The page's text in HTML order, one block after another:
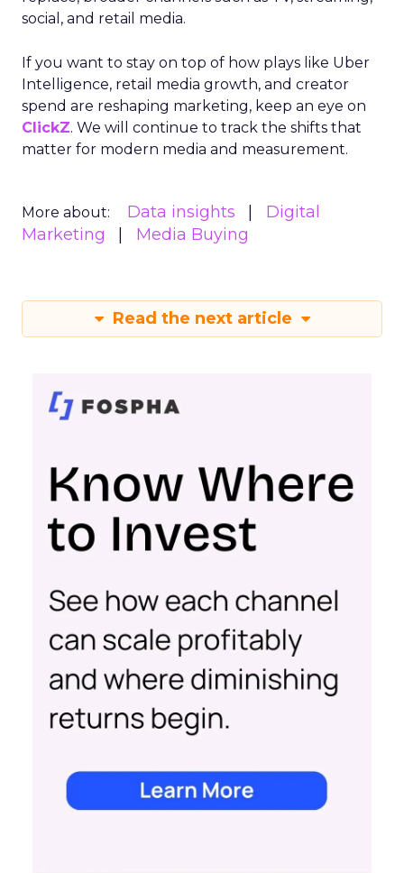
social, and retail media.
If you want to stay on top of how plays like Uber
Intelligence, retail media growth, and creator
spend are reshaping marketing, keep an eye on
ClickZ. We will continue to track the shifts that
matter for modern media and measurement.
More about: Data insights
Digital
Marketing
Media Buying
Read the next article